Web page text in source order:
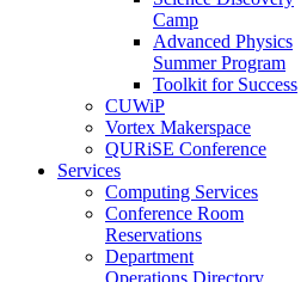
Camp
Advanced Physics
Summer Program
Toolkit for Success
CUWiP
Vortex Makerspace
QURiSE Conference
Services
Computing Services
Conference Room
Reservations
Department
Operations Directory